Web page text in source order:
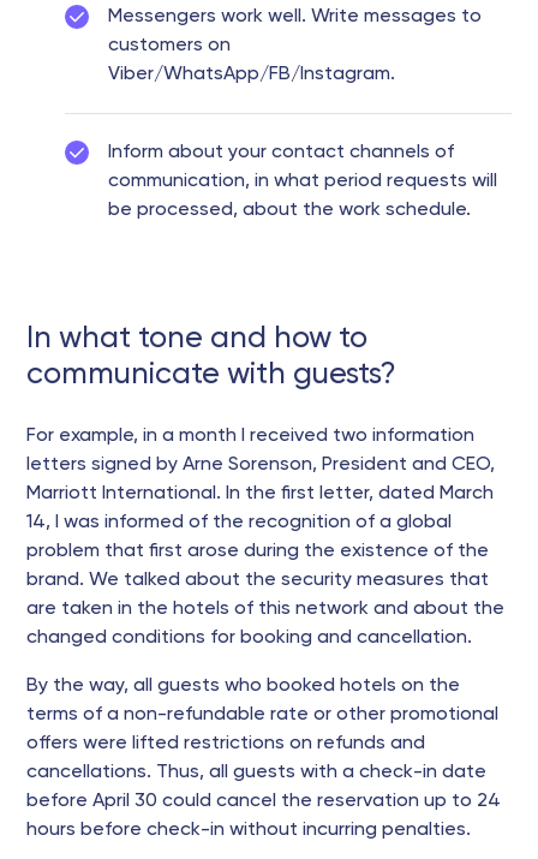
Messengers work well. Write messages to
customers on
Viber/WhatsApp/FB/Instagram.
Inform about your contact channels of
communication, in what period requests will
be processed, about the work schedule.
In what tone and how to
communicate with guests?
For example, in a month I received two information
letters signed by Arne Sorenson, President and CEO,
Marriott International. In the first letter, dated March
14, I was informed of the recognition of a global
problem that first arose during the existence of the
brand. We talked about the security measures that
are taken in the hotels of this network and about the
changed conditions for booking and cancellation.
By the way, all guests who booked hotels on the
terms of a non-refundable rate or other promotional
offers were lifted restrictions on refunds and
cancellations. Thus, all guests with a check-in date
before April 30 could cancel the reservation up to 24
hours before check-in without incurring penalties.